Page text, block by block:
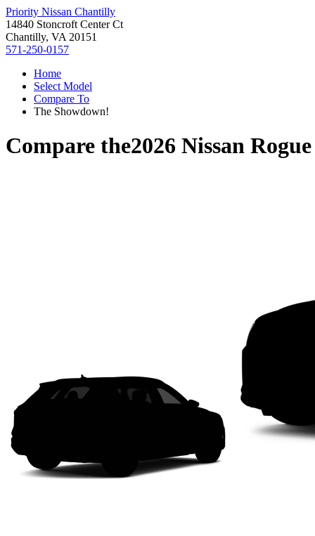
Priority Nissan Chantilly
14840 Stoncroft Center Ct
Chantilly, VA 20151
571-250-0157
Home
Select Model
Compare To
The Showdown!
Compare the2026 Nissan